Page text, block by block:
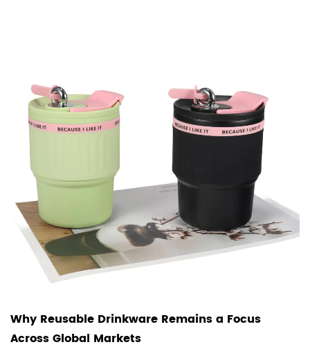
Why Reusable Drinkware Remains a Focus
Across Global Markets